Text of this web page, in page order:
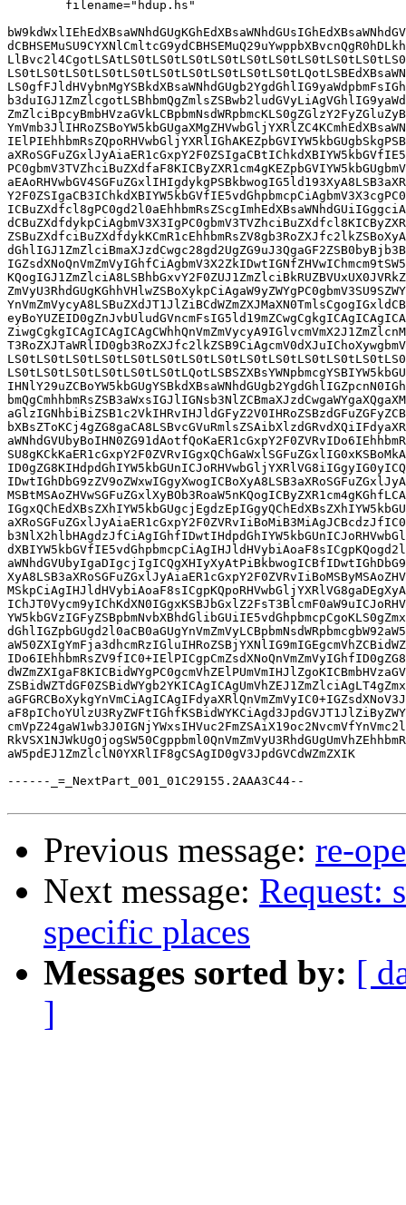
aW5pdEJ1ZmZlclN0YXRlIF8gCSAgID0gV3JpdGVCdWZmZXIK
------_=_NextPart_001_01C29155.2AAA3C44--
Previous message: re-
Next message: Request:
specific places
Messages sorted by: [
]